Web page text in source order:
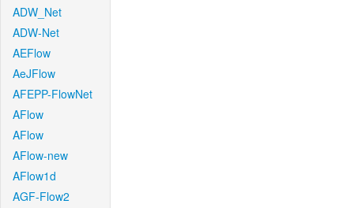
ADW_Net
ADW-Net
AEFlow
AeJFlow
AFEPP-FlowNet
AFlow
AFlow
AFlow-new
AFlow1d
AGF-Flow2